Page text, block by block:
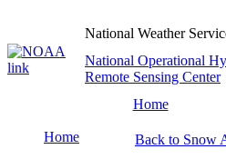
National Weather
National Operational
Remote Sensing Center
Home
Home
Back to Snow